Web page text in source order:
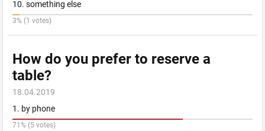
10. something else
3% (1 votes)
How do you prefer to reserve a
table?
18.04.2019
1. by phone
71% (5 votes)